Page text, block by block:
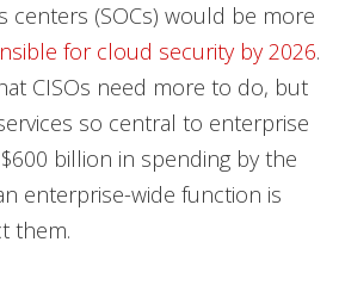
centers (SOCs) would be more
for cloud security by 2026.
CISOs need more to do, but
so central to enterprise
billion in spending by the
enterprise-wide function is
them.